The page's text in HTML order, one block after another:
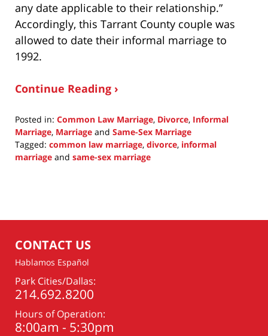
any date applicable to their relationship.”
Accordingly, this Tarrant County couple was
allowed to date their informal marriage to
1992.
Continue Reading ›
Posted in: Common Law Marriage, Divorce, Informal
Marriage, Marriage and Same-Sex Marriage
Tagged: common law marriage, divorce, informal
marriage and same-sex marriage
9:57
CONTACT US
Hablamos Español
Park Cities/Dallas:
214.692.8200
Hours of Operation:
8:00am - 5:30pm